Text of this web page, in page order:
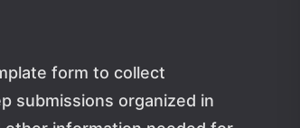
form to collect
submissions organized in